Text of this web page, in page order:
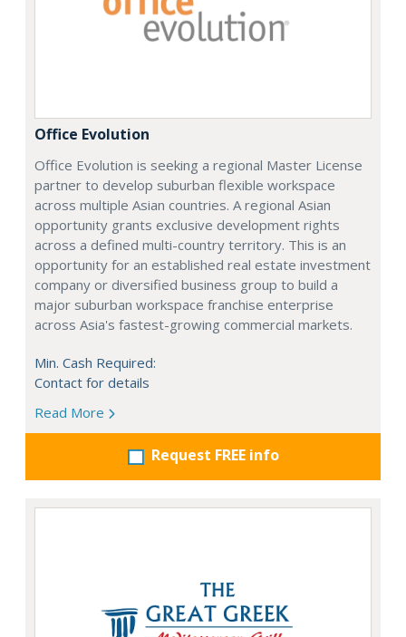
Office Evolution
Office Evolution is seeking a regional Master License
partner to develop suburban flexible workspace
across multiple Asian countries. A regional Asian
opportunity grants exclusive development rights
across a defined multi-country territory. This is an
opportunity for an established real estate investment
company or diversified business group to build a
major suburban workspace franchise enterprise
across Asia's fastest-growing commercial markets.
Min. Cash Required:
Contact for details
Read More
Request FREE info